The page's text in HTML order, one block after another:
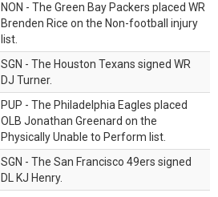
NON - The Green Bay Packers placed WR
Brenden Rice on the Non-football injury
list.
SGN - The Houston Texans signed WR
DJ Turner.
PUP - The Philadelphia Eagles placed
OLB Jonathan Greenard on the
Physically Unable to Perform list.
SGN - The San Francisco 49ers signed
DL KJ Henry.